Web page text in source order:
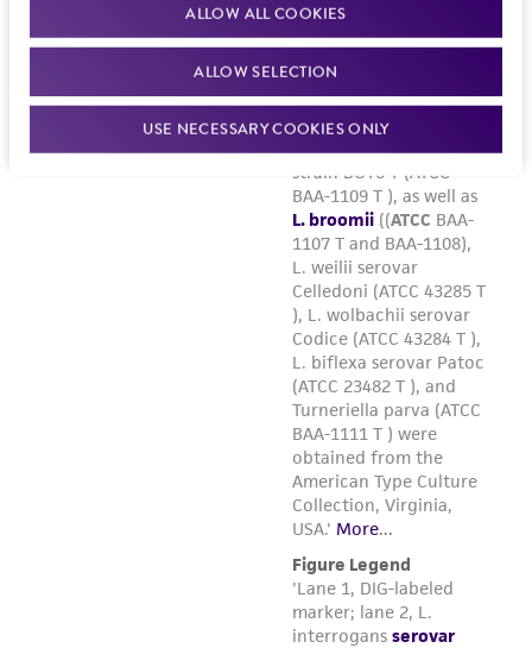
ALLOW ALL COOKIES
ALLOW SELECTION
USE NECESSARY COOKIES ONLY